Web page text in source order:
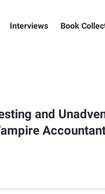
Interviews Book
and